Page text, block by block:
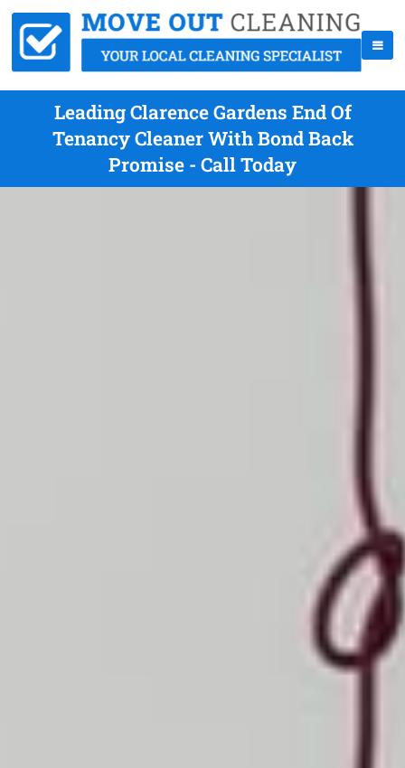
Leading Clarence Gardens End Of
Tenancy Cleaner With Bond Back
Promise - Call Today